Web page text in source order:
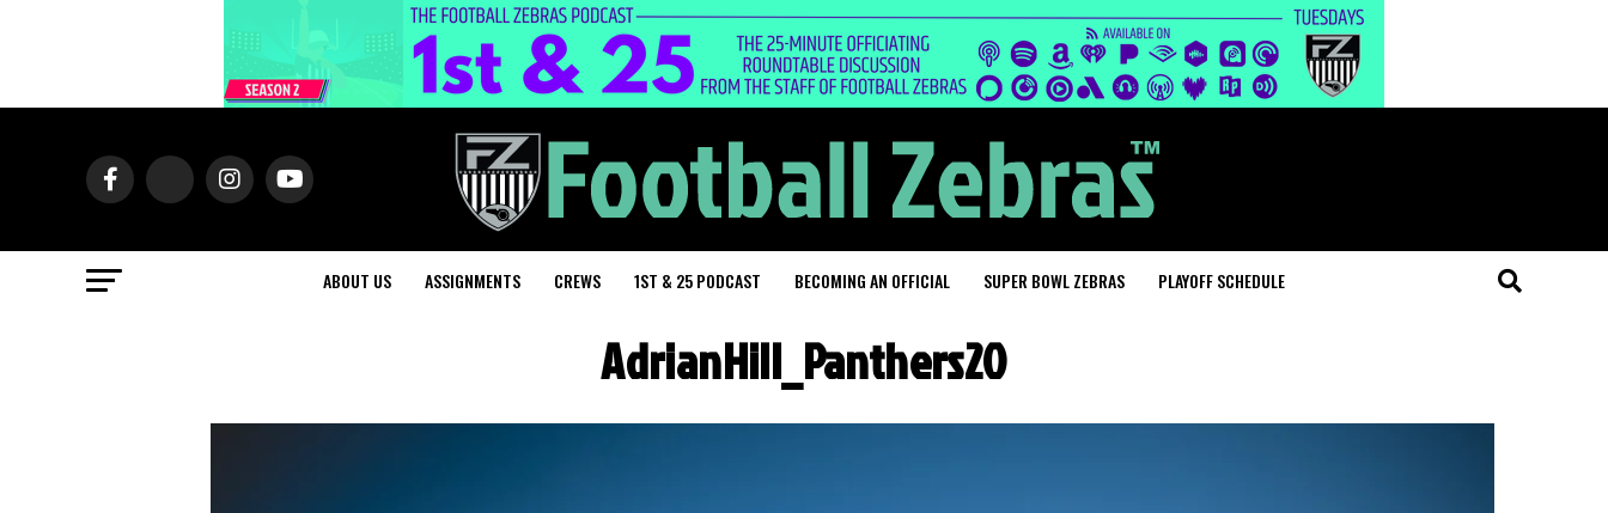
ABOUT US ASSIGNMENTS CREWS 1ST & 25 PODCAST BECOMING AN OFFICIAL SUPER BOWL ZEBRAS PLAYOFF SCHEDULE
AdrianHill_Panthers20